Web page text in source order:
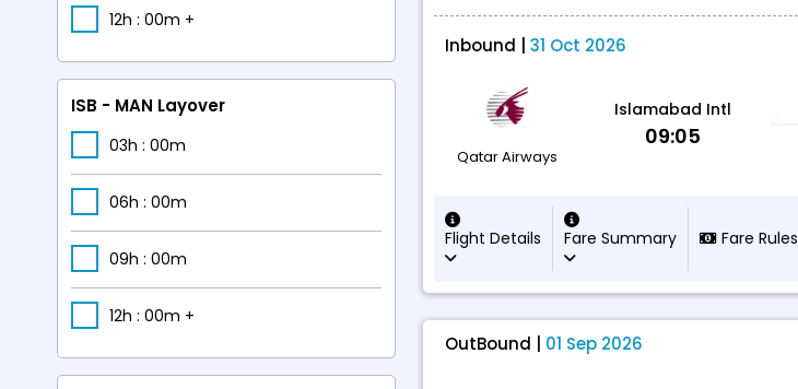
12h : 00m +
ISB - MAN Layover
03h : 00m
06h : 00m
09h : 00m
12h : 00m +
Inbound | 31 Oct 2026
Qatar Airways
Islamabad Intl
09:05
Flight Details Fare Summary Fare Rules
OutBound | 01 Sep 2026